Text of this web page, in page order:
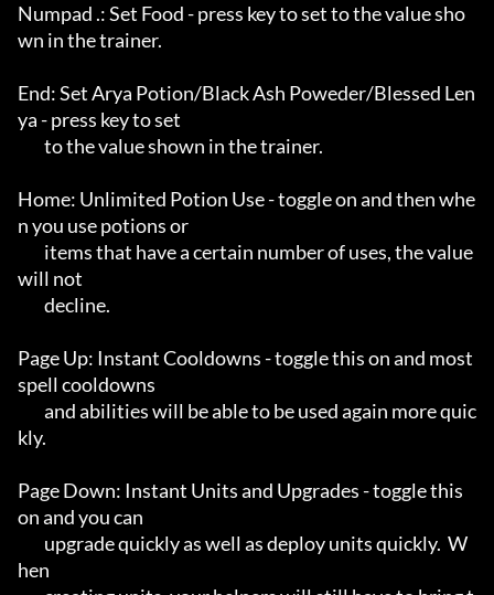
Numpad .: Set Food - press key to set to the value sho
wn in the trainer.
End: Set Arya Potion/Black Ash Poweder/Blessed Len
ya - press key to set
Home: Unlimited Potion Use - toggle on and then whe
n you use potions or
will not
Page Up: Instant Cooldowns - toggle this on and most
spell cooldowns
kly.
Page Down: Instant Units and Upgrades - toggle this
on and you can
hen